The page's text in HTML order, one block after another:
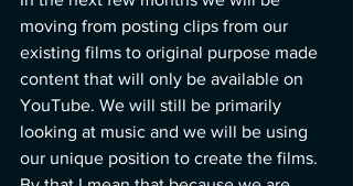
moving from posting clips from our
existing films to original purpose made
content that will only be available on
YouTube. We will still be primarily
looking at music and we will be using
our unique position to create the films.